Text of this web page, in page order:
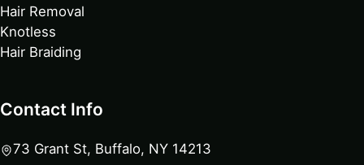
Hair Removal
Knotless
Hair Braiding
Contact Info
73 Grant St, Buffalo, NY 14213